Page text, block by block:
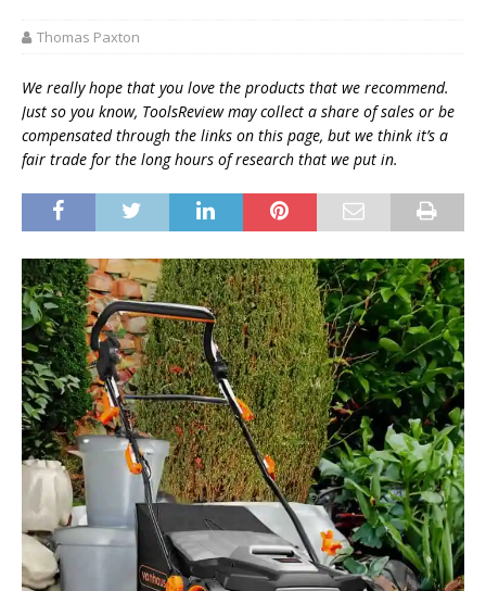
Thomas Paxton
We really hope that you love the products that we recommend.
Just so you know, ToolsReview may collect a share of sales or be
compensated through the links on this page, but we think it’s a
fair trade for the long hours of research that we put in.